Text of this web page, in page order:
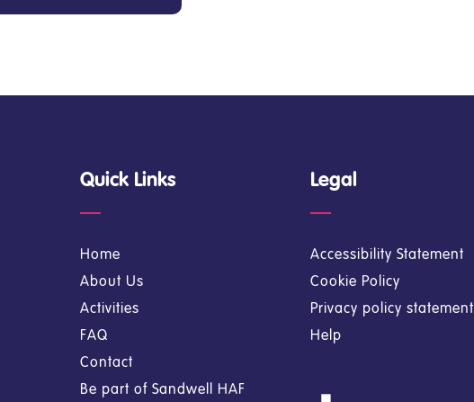
Quick Links
Home
About Us
Activities
FAQ
Contact
Be part of Sandwell HAF
Legal
Accessibility Statement
Cookie Policy
Privacy policy statement
Help